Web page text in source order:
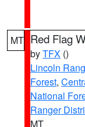
MT Red Flag
byTFX ()
Lincoln
Forest,
National
Ranger
MT